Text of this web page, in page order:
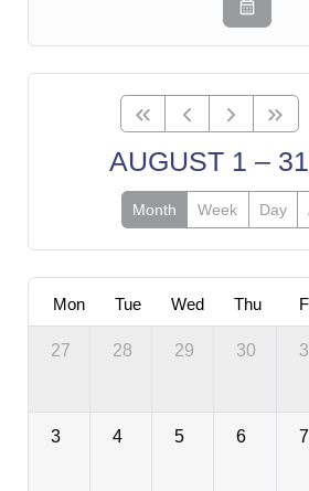
AUGUST 1 –
Month Week Day
Mon Tue Wed Thu
27 28 29 30
3 4 5 6 7